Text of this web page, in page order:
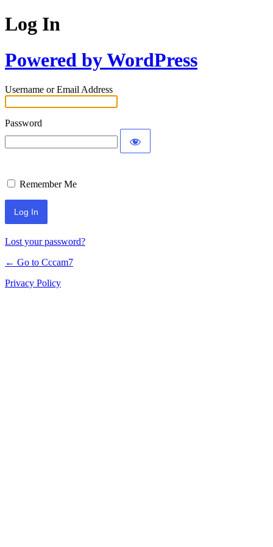
Log In
Powered by WordPress
Username or Email Address
Password
Remember Me
Lost your password?
← Go to Cccam7
Privacy Policy